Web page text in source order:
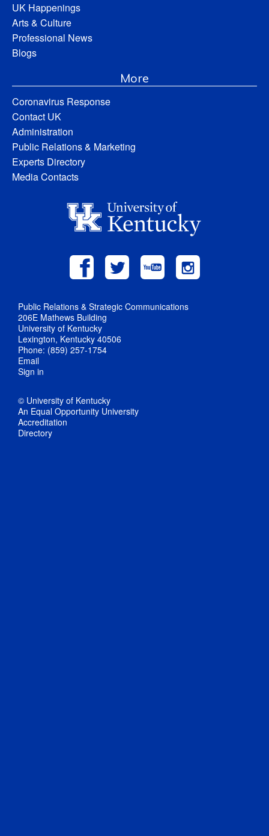
UK Happenings
Arts & Culture
Professional News
Blogs
More
Coronavirus Response
Contact UK
Administration
Public Relations & Marketing
Experts Directory
Media Contacts
Public Relations & Strategic Communications
206E Mathews Building
University of Kentucky
Lexington, Kentucky 40506
Phone: (859) 257-1754
Email
Sign in
© University of Kentucky
An Equal Opportunity University
Accreditation
Directory